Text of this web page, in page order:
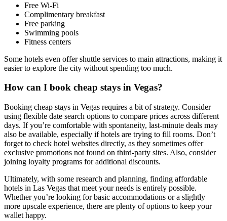
Free Wi-Fi
Complimentary breakfast
Free parking
Swimming pools
Fitness centers
Some hotels even offer shuttle services to main attractions, making it
easier to explore the city without spending too much.
How can I book cheap stays in Vegas?
Booking cheap stays in Vegas requires a bit of strategy. Consider
using flexible date search options to compare prices across different
days. If you’re comfortable with spontaneity, last-minute deals may
also be available, especially if hotels are trying to fill rooms. Don’t
forget to check hotel websites directly, as they sometimes offer
exclusive promotions not found on third-party sites. Also, consider
joining loyalty programs for additional discounts.
Ultimately, with some research and planning, finding affordable
hotels in Las Vegas that meet your needs is entirely possible.
Whether you’re looking for basic accommodations or a slightly
more upscale experience, there are plenty of options to keep your
wallet happy.